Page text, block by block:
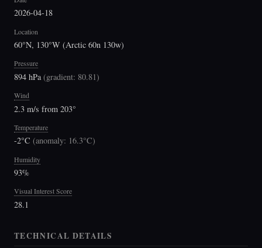
2026-04-18
Location
60°N, 130°W (Arctic 60n 130w)
Pressure
894 hPa(gradient: 80.81)
Wind
2.3 m/s from 203°
Temperature
-2°C (anomaly: 16.3°C)
Humidity
93%
Visual Interest Score
28.1
TECHNICAL DETAILS